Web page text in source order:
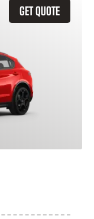
GET QUOTE